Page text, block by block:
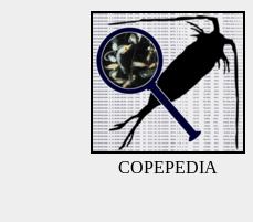
COPEPEDIA